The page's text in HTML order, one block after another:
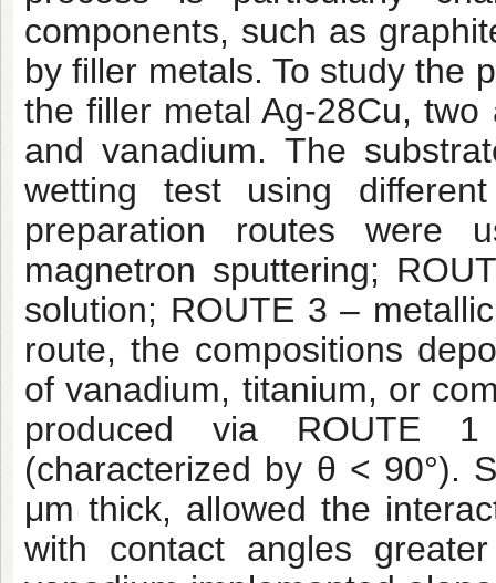
components, such as
by filler metals. To study the
the filler metal Ag-28Cu,
and vanadium. The
wetting test using
preparation routes were
magnetron sputtering;
solution; ROUTE 3 –
route, the compositions
of vanadium, titanium, or
produced via ROUTE
(characterized by θ < 90°).
μm thick, allowed the
with contact angles